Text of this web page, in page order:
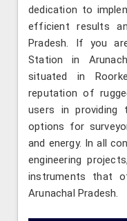
dedication to
efficient results
Pradesh. If you
Station in
situated in
reputation of
users in providing
options for
and energy. In all
engineering
instruments that
Arunachal Pradesh.